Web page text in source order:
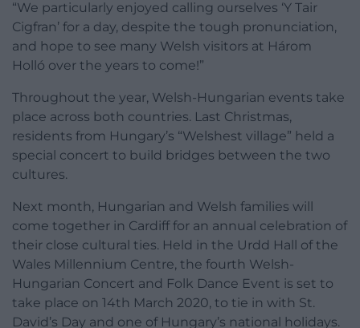
“We particularly enjoyed calling ourselves ‘Y Tair
Cigfran’ for a day, despite the tough pronunciation,
and hope to see many Welsh visitors at Három
Holló over the years to come!”
Throughout the year, Welsh-Hungarian events take
place across both countries. Last Christmas,
residents from Hungary’s “Welshest village” held a
special concert to build bridges between the two
cultures.
Next month, Hungarian and Welsh families will
come together in Cardiff for an annual celebration of
their close cultural ties. Held in the Urdd Hall of the
Wales Millennium Centre, the fourth Welsh-
Hungarian Concert and Folk Dance Event is set to
take place on 14th March 2020, to tie in with St.
David’s Day and one of Hungary’s national holidays.